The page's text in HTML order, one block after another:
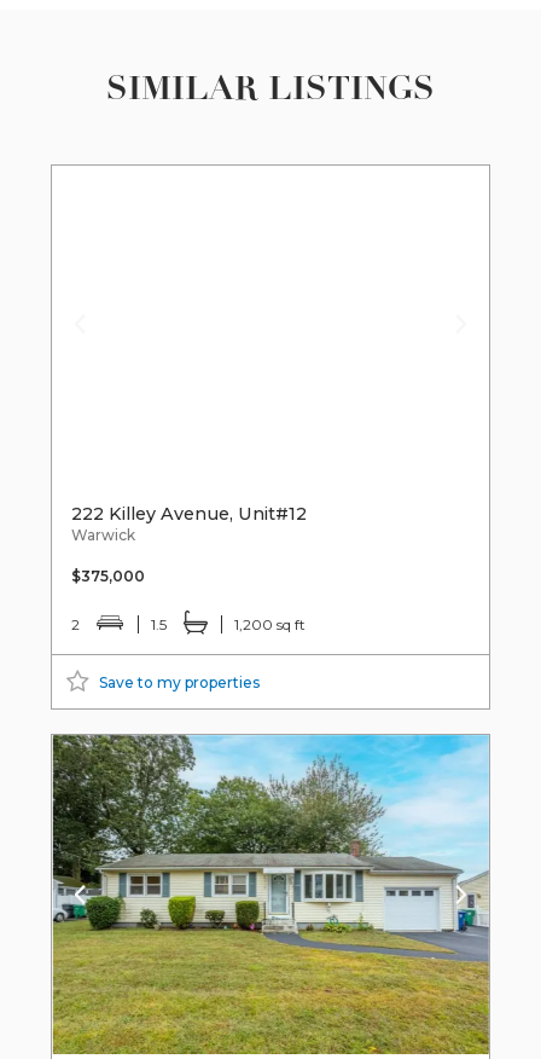
SIMILAR LISTINGS
222 Killey Avenue, Unit#12
Warwick
$375,000
2 1.5 1,200 sq ft
Save to my properties